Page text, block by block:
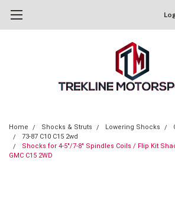
Home Shocks & Struts Lowering Shocks
73-87 C10 C15 2wd
Shocks for 4-5"/7-8" Spindles Coils / Flip Kit
GMC C15 2WD